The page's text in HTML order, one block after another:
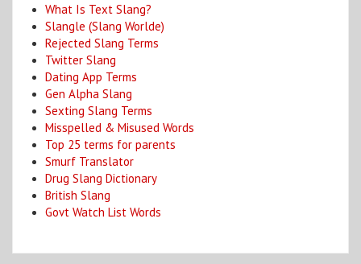
What Is Text Slang?
Slangle (Slang Worlde)
Rejected Slang Terms
Twitter Slang
Dating App Terms
Gen Alpha Slang
Sexting Slang Terms
Misspelled & Misused Words
Top 25 terms for parents
Smurf Translator
Drug Slang Dictionary
British Slang
Govt Watch List Words